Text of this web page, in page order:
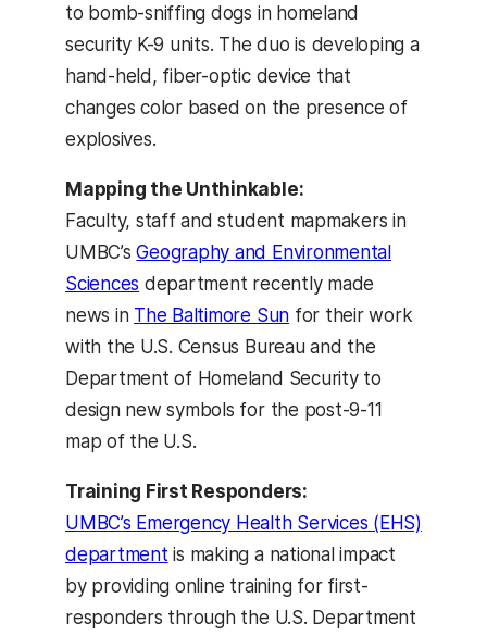
to bomb-sniffing dogs in homeland
security K-9 units. The duo is developing a
hand-held, fiber-optic device that
changes color based on the presence of
explosives.
Mapping the Unthinkable:
Faculty, staff and student mapmakers in
UMBC’sGeography and Environmental
Sciences department recently made
news in The Baltimore Sun for their work
with the U.S. Census Bureau and the
Department of Homeland Security to
design new symbols for the post-9-11
map of the U.S.
Training First Responders:
UMBC’s Emergency Health Services (EHS)
department is making a national impact
by providing online training for first-
responders through the U.S. Department